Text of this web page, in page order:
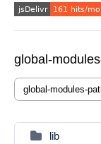
global-
lib